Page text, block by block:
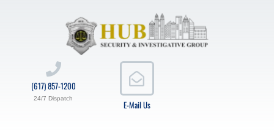
E-Mail Us
(617) 857-1200
24/7 Dispatch